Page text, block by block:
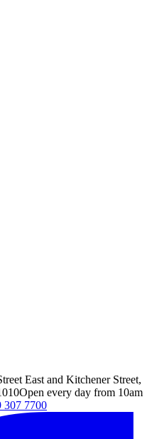
East and Kitchener Street,
Open every day from 10am
307 7700